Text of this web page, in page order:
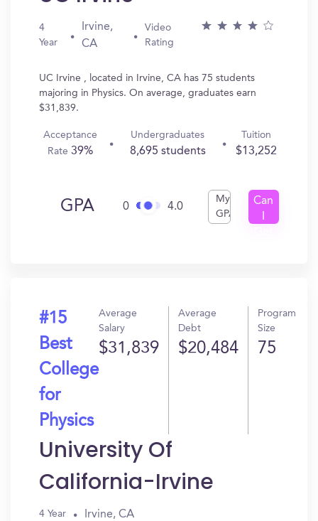
4
Year
Irvine,
CA
Video
Rating
UC Irvine , located in Irvine, CA has 75 students
majoring in Physics. On average, graduates earn
$31,839.
Acceptance
Rate39%
Undergraduates
8,695 students
Tuition
$13,252
GPA 0 4.0
My
GPA
Can
#15
Best
College
for
Physics
Average
Salary
$31,839
Average
Debt
$20,484
Program
Size
75
University Of
California-Irvine
4 Year Irvine, CA